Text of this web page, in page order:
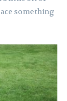
something